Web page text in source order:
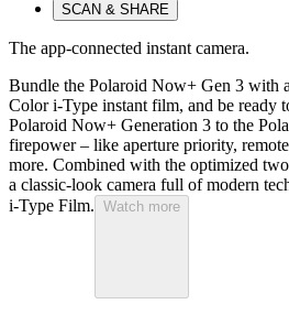
SCAN & SHARE
The app-connected instant camera.
Bundle the Polaroid Now+ Gen 3 with
Color i-Type instant film, and be ready
Polaroid Now+ Generation 3 to the
firepower – like aperture priority,
more. Combined with the optimized
a classic-look camera full of modern
i-Type Film. Watch more